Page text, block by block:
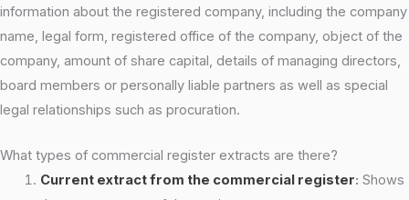
information about the registered company, including the company
name, legal form, registered office of the company, object of the
company, amount of share capital, details of managing directors,
board members or personally liable partners as well as special
legal relationships such as procuration.
What types of commercial register extracts are there?
Current extract from the commercial register: Shows